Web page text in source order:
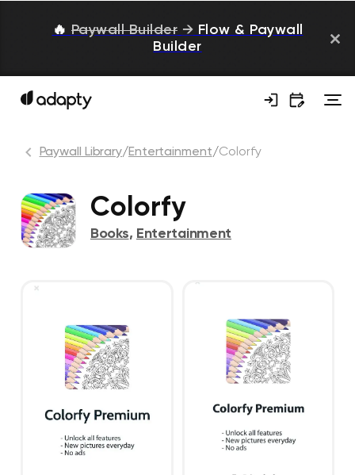
🔥 Paywall Builder → Flow & Paywall
Builder
Paywall Library/Entertainment/Colorfy
Colorfy
Books, Entertainment